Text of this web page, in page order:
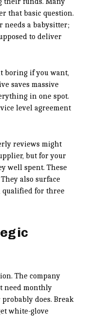
that basic question.
needs a babysitter;
to deliver
boring if you want,
saves massive
in one spot.
level agreement
reviews might
but for your
well spent. These
also surface
qualified for three
The company
need monthly
does. Break
white-glove